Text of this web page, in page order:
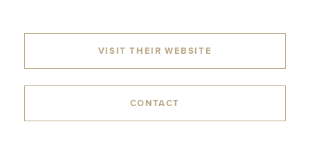
VISIT THEIR WEBSITE
CONTACT